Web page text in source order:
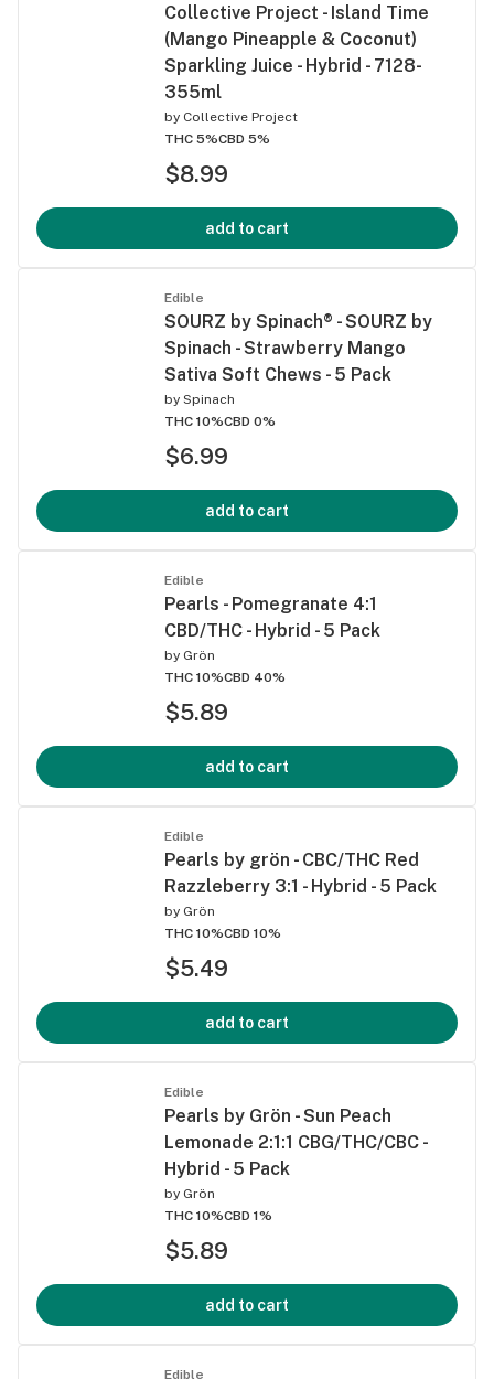
Collective Project - Island Time
(Mango Pineapple & Coconut)
Sparkling Juice - Hybrid - 7128-
355ml
by Collective Project
THC 5%CBD 5%
$8.99
add to cart
Edible
SOURZ by Spinach® - SOURZ by
Spinach - Strawberry Mango
Sativa Soft Chews - 5 Pack
by Spinach
THC 10%CBD 0%
$6.99
add to cart
Edible
Pearls - Pomegranate 4:1
CBD/THC - Hybrid - 5 Pack
by Grön
THC 10%CBD 40%
$5.89
add to cart
Edible
Pearls by grön - CBC/THC Red
Razzleberry 3:1 - Hybrid - 5 Pack
by Grön
THC 10%CBD 10%
$5.49
add to cart
Edible
Pearls by Grön - Sun Peach
Lemonade 2:1:1 CBG/THC/CBC -
Hybrid - 5 Pack
by Grön
THC 10%CBD 1%
$5.89
add to cart
Edible